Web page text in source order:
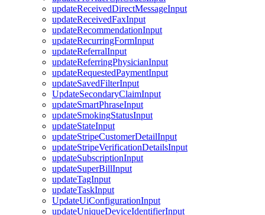
updateReceivedDirectMessageInput
updateReceivedFaxInput
updateRecommendationInput
updateRecurringFormInput
updateReferralInput
updateReferringPhysicianInput
updateRequestedPaymentInput
updateSavedFilterInput
UpdateSecondaryClaimInput
updateSmartPhraseInput
updateSmokingStatusInput
updateStateInput
updateStripeCustomerDetailInput
updateStripeVerificationDetailsInput
updateSubscriptionInput
updateSuperBillInput
updateTagInput
updateTaskInput
UpdateUiConfigurationInput
updateUniqueDeviceIdentifierInput